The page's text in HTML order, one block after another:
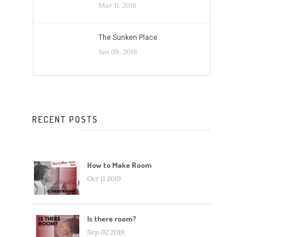
Mar 11, 2018
The Sunken Place
Jun 09, 2018
RECENT POSTS
How to Make Room
Oct 11 2019
Is there room?
Sep 02 2019